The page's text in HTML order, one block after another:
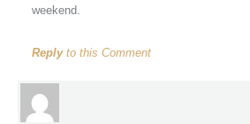
weekend.
Replyto this Comment